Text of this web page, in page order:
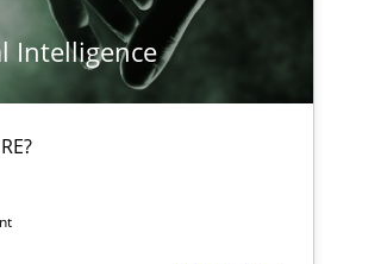
Intelligence